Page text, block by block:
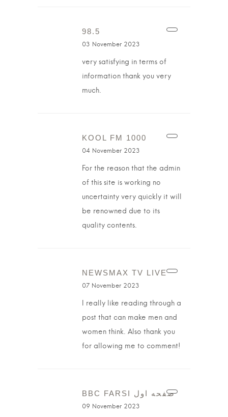
98.5
03 November 2023
very satisfying in terms of
information thank you very
much.
KOOL FM 1000
04 November 2023
For the reason that the admin
of this site is working no
uncertainty very quickly it will
be renowned due to its
quality contents.
NEWSMAX TV LIVE
07 November 2023
I really like reading through a
post that can make men and
women think. Also thank you
for allowing me to comment!
BBC FARSI صفحه اول
09 November 2023